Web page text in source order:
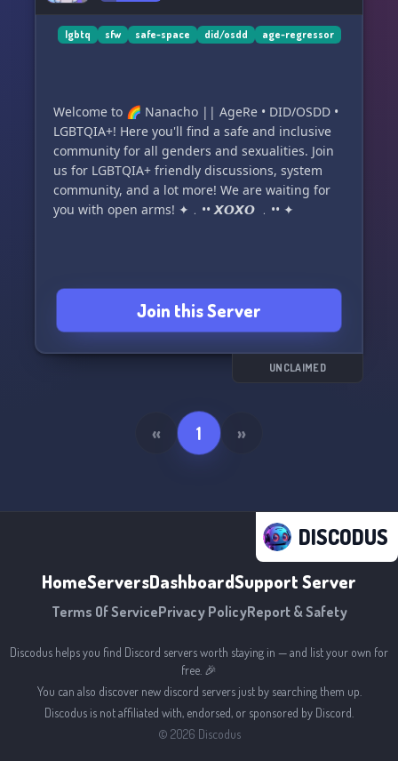
lgbtq sfw safe-space did/osdd age-regressor
Welcome to 🌈 Nanacho || AgeRe • DID/OSDD •
LGBTQIA+! Here you'll find a safe and inclusive
community for all genders and sexualities. Join
us for LGBTQIA+ friendly discussions, system
community, and a lot more! We are waiting for
you with open arms! ✦﹒•• 𝙓𝙊𝙓𝙊 ﹒•• ✦
Join this Server
UNCLAIMED
« 1 »
DISCODUS
HomeServersDashboardSupport Server
Terms Of ServicePrivacy PolicyReport & Safety
Discodus helps you find Discord servers worth staying in — and list your own for
free. 🎉
You can also discover new discord servers just by searching them up.
Discodus is not affiliated with, endorsed, or sponsored by Discord.
© 2026 Discodus